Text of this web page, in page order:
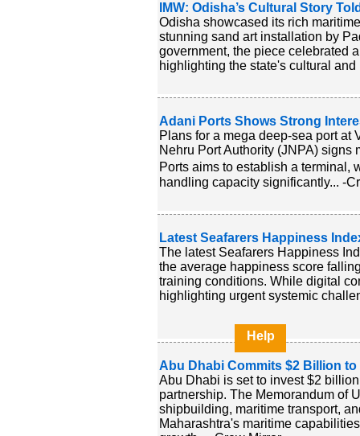
IMW: Odisha’s Cultural Story
Odisha showcased its rich
stunning sand art installation by
government, the piece celebrated
highlighting the state's cultural
Adani Ports Shows Strong
Plans for a mega deep-sea port at
Nehru Port Authority (JNPA) signs
Ports aims to establish a terminal,
handling capacity significantly... -
Latest Seafarers Happiness
The latest Seafarers Happiness
the average happiness score
training conditions. While digital
highlighting urgent systemic
Abu Dhabi Commits $2 Billion
Abu Dhabi is set to invest $2
partnership. The Memorandum of
shipbuilding, maritime transport,
Maharashtra's maritime
Help